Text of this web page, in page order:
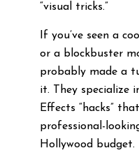
“visual tricks.”
If you’ve seen a
or a blockbuster
probably made a
it. They specialize
Effects “hacks”
professional-
Hollywood budget.